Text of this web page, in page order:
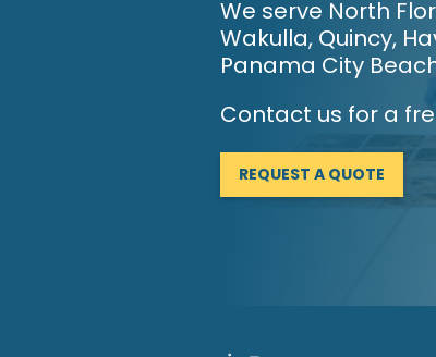
We serve North
Wakulla, Quincy,
Panama City
Contact us for a
REQUEST A QUOTE